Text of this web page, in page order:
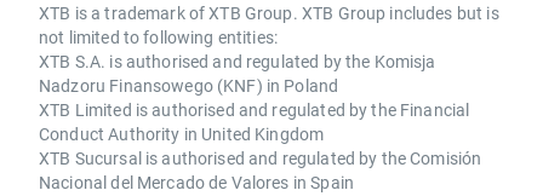
XTB is a trademark of XTB Group. XTB Group includes but is
not limited to following entities:
XTB S.A. is authorised and regulated by the Komisja
Nadzoru Finansowego (KNF) in Poland
XTB Limited is authorised and regulated by the Financial
Conduct Authority in United Kingdom
XTB Sucursal is authorised and regulated by the Comisión
Nacional del Mercado de Valores in Spain